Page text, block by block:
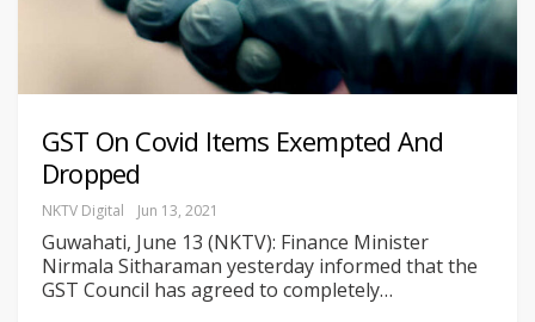
GST On Covid Items Exempted And
Dropped
NKTV Digital Jun 13, 2021
Guwahati, June 13 (NKTV): Finance Minister
Nirmala Sitharaman yesterday informed that the
GST Council has agreed to completely…